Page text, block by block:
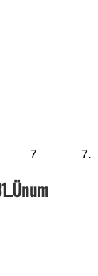
7 7.5